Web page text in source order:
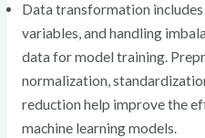
Data transformation
variables, and handling
data for model training.
normalization,
reduction help improve the
machine learning models.